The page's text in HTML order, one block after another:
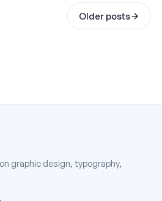
Older posts
graphic design, typography,